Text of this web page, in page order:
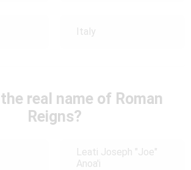
Italy
real name of Roman
Reigns?
Leati Joseph "Joe"
Anoa'i